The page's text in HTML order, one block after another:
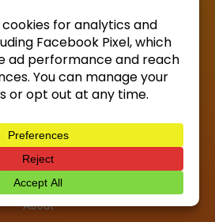
About